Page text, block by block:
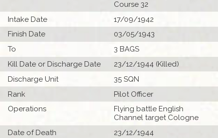
Course 32
Intake Date
17/09/1942
Finish Date
03/05/1943
To
3 BAGS
Kill Date or Discharge Date
23/12/1944 (Killed)
Discharge Unit
35 SQN
Rank
Pilot Officer
Operations
Flying battle English
Channel target Cologne
Date of Death
23/12/1944